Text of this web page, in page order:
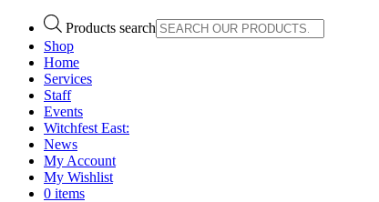
Products search
Shop
Home
Services
Staff
Events
Witchfest East:
News
My Account
My Wishlist
0 items